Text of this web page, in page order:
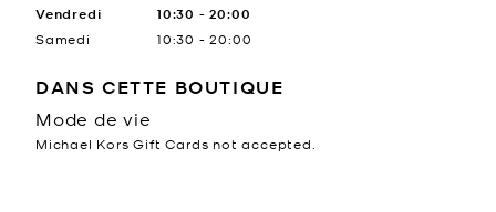
Vendredi 10:30 -20:00
Samedi 10:30 -20:00
DANS CETTE BOUTIQUE
Mode de vie
Michael Kors Gift Cards not accepted.